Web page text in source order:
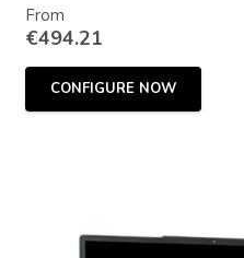
From
€494.21
CONFIGURE NOW